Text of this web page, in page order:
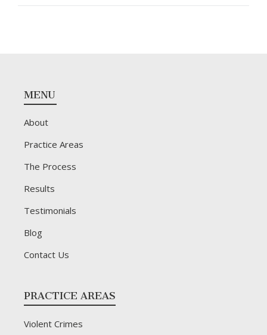
Footer
MENU
About
Practice Areas
The Process
Results
Testimonials
Blog
Contact Us
PRACTICE AREAS
Violent Crimes